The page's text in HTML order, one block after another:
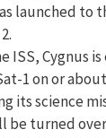
launched to
ISS, Cygnus
1 on or about
its science
be turned over